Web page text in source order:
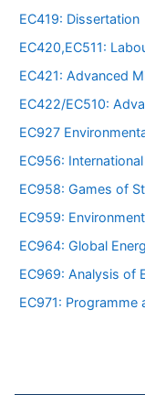
EC419: Dissertation
EC420,EC511:
EC421: Advanced
EC422/EC510:
EC927
EC956:
EC958: Games of
EC959:
EC964: Global
EC969: Analysis of
EC971: Programme